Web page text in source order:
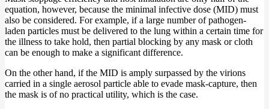
equation, however, because the minimal infective dose (MID) must
also be considered. For example, if a large number of pathogen-
laden particles must be delivered to the lung within a certain time for
the illness to take hold, then partial blocking by any mask or cloth
can be enough to make a significant difference.
On the other hand, if the MID is amply surpassed by the virions
carried in a single aerosol particle able to evade mask-capture, then
the mask is of no practical utility, which is the case.